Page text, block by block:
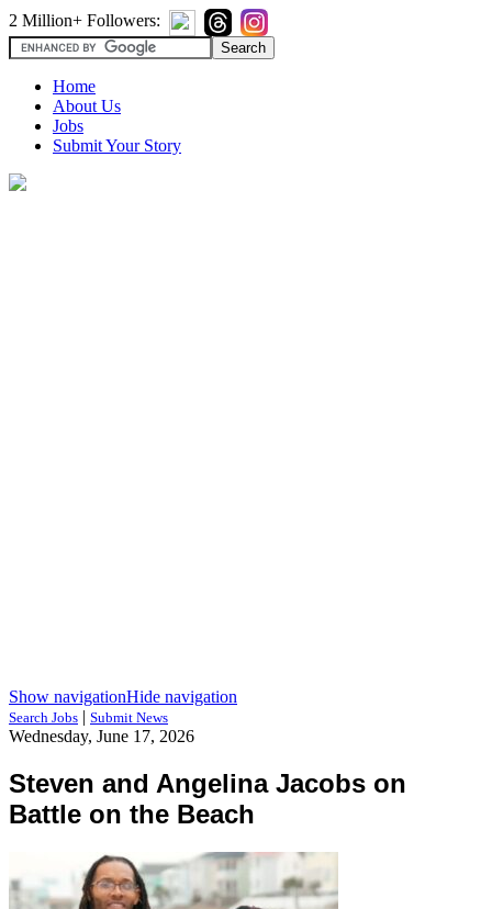
2 Million+ Followers:
Home
About Us
Jobs
Submit Your Story
Show navigationHide navigation
Search Jobs | Submit News
Wednesday, June 17, 2026
Steven and Angelina Jacobs on
Battle on the Beach